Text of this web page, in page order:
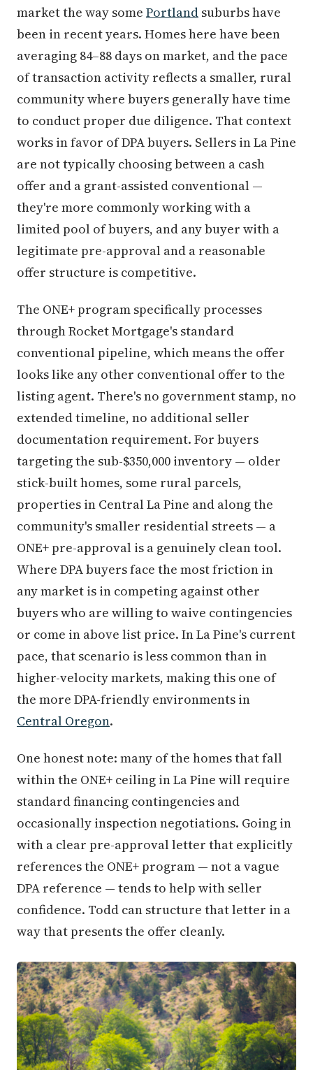
market the way some Portland suburbs have
been in recent years. Homes here have been
averaging 84–88 days on market, and the pace
of transaction activity reflects a smaller, rural
community where buyers generally have time
to conduct proper due diligence. That context
works in favor of DPA buyers. Sellers in La Pine
are not typically choosing between a cash
offer and a grant-assisted conventional —
they're more commonly working with a
limited pool of buyers, and any buyer with a
legitimate pre-approval and a reasonable
offer structure is competitive.
The ONE+ program specifically processes
through Rocket Mortgage's standard
conventional pipeline, which means the offer
looks like any other conventional offer to the
listing agent. There's no government stamp, no
extended timeline, no additional seller
documentation requirement. For buyers
targeting the sub-$350,000 inventory — older
stick-built homes, some rural parcels,
properties in Central La Pine and along the
community's smaller residential streets — a
ONE+ pre-approval is a genuinely clean tool.
Where DPA buyers face the most friction in
any market is in competing against other
buyers who are willing to waive contingencies
or come in above list price. In La Pine's current
pace, that scenario is less common than in
higher-velocity markets, making this one of
the more DPA-friendly environments in
Central Oregon.
One honest note: many of the homes that fall
within the ONE+ ceiling in La Pine will require
standard financing contingencies and
occasionally inspection negotiations. Going in
with a clear pre-approval letter that explicitly
references the ONE+ program — not a vague
DPA reference — tends to help with seller
confidence. Todd can structure that letter in a
way that presents the offer cleanly.